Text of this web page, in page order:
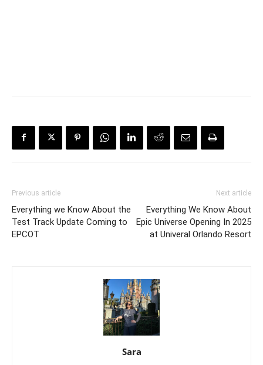
Previous article
Everything we Know About the
Test Track Update Coming to
EPCOT
Next article
Everything We Know About
Epic Universe Opening In 2025
at Univeral Orlando Resort
Sara